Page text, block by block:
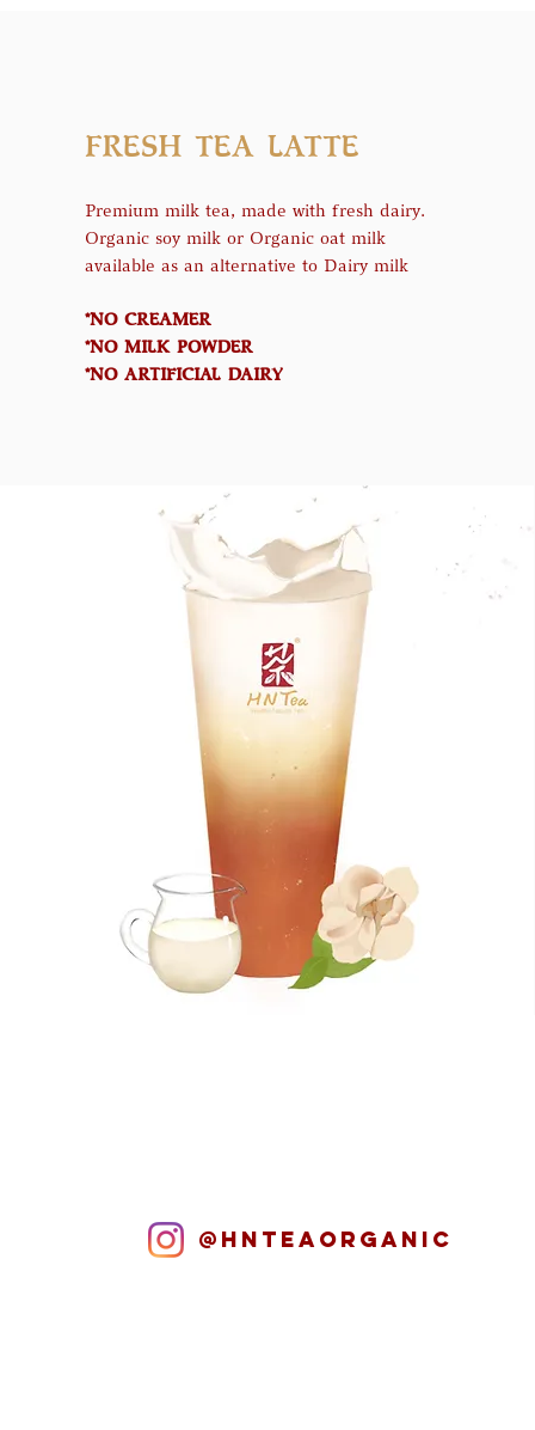
FRESH TEA LATTE
Premium milk tea, made with fresh dairy.
Organic soy milk or Organic oat milk
available as an alternative to Dairy milk
*NO CREAMER
*NO MILK POWDER
*NO ARTIFICIAL DAIRY
@hnteaORGANIC